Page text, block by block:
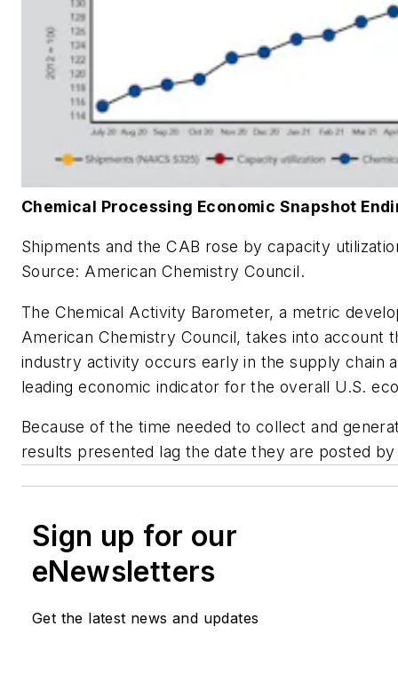
Chemical Processing Economic Snapshot
Shipments and the CAB rose by capacity
Source: American Chemistry Council.
The Chemical Activity Barometer, a metric
American Chemistry Council, takes into account
industry activity occurs early in the supply chain
leading economic indicator for the overall U.S.
Because of the time needed to collect and
results presented lag the date they are posted
Sign up for our
eNewsletters
Get the latest news and updates